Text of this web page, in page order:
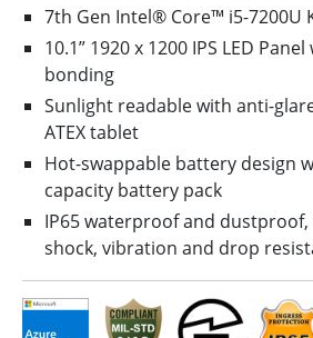
7th Gen Intel® Core™ i5-7200U
10.1” 1920 x 1200 IPS LED
bonding
Sunlight readable with anti-
ATEX tablet
Hot-swappable battery design
capacity battery pack
IP65 waterproof and dustproof,
shock, vibration and drop